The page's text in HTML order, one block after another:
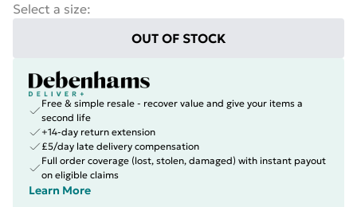
Select a size:
OUT OF STOCK
Free & simple resale - recover value and give your items a
second life
+14-day return extension
£5/day late delivery compensation
Full order coverage (lost, stolen, damaged) with instant payout
on eligible claims
Learn More